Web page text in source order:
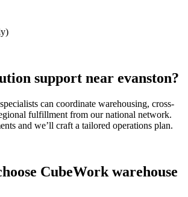
support near evanston?
can coordinate warehousing, cross-
fulfillment from our national network.
and we’ll craft a tailored operations plan.
CubeWork warehouse